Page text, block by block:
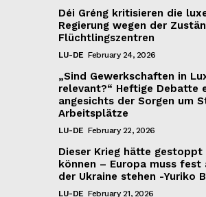
Déi Gréng kritisieren die
Regierung wegen der
Flüchtlingszentren
LU-DE February 24, 2026
„Sind Gewerkschaften in
relevant?“ Heftige Debatte
angesichts der Sorgen um
Arbeitsplätze
LU-DE February 22, 2026
Dieser Krieg hätte gestoppt
können – Europa muss fest
der Ukraine stehen -Yuriko
LU-DE February 21, 2026